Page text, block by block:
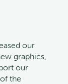
our
graphics,
our
the